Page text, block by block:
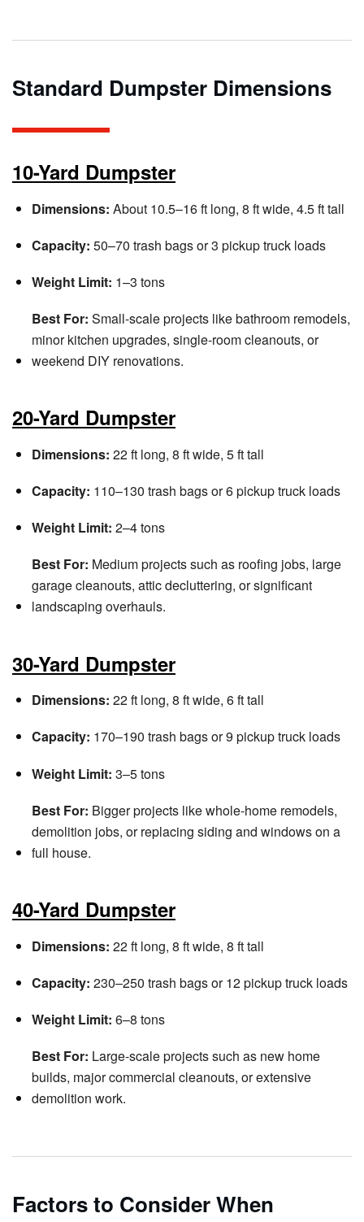
Standard Dumpster Dimensions
10-Yard Dumpster
Dimensions: About 10.5–16 ft long, 8 ft wide, 4.5 ft tall
Capacity: 50–70 trash bags or 3 pickup truck loads
Weight Limit: 1–3 tons
Best For: Small-scale projects like bathroom remodels,
minor kitchen upgrades, single-room cleanouts, or
weekend DIY renovations.
20-Yard Dumpster
Dimensions: 22 ft long, 8 ft wide, 5 ft tall
Capacity: 110–130 trash bags or 6 pickup truck loads
Weight Limit: 2–4 tons
Best For: Medium projects such as roofing jobs, large
garage cleanouts, attic decluttering, or significant
landscaping overhauls.
30-Yard Dumpster
Dimensions: 22 ft long, 8 ft wide, 6 ft tall
Capacity: 170–190 trash bags or 9 pickup truck loads
Weight Limit: 3–5 tons
Best For: Bigger projects like whole-home remodels,
demolition jobs, or replacing siding and windows on a
full house.
40-Yard Dumpster
Dimensions: 22 ft long, 8 ft wide, 8 ft tall
Capacity: 230–250 trash bags or 12 pickup truck loads
Weight Limit: 6–8 tons
Best For: Large-scale projects such as new home
builds, major commercial cleanouts, or extensive
demolition work.
Factors to Consider When